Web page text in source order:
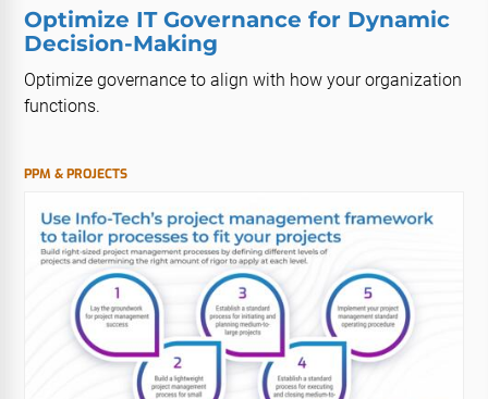
Optimize IT Governance for Dynamic
Decision-Making
Optimize governance to align with how your organization
functions.
PPM & PROJECTS